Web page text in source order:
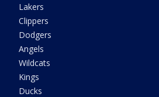
Lakers
Clippers
Dodgers
Angels
Wildcats
Kings
Ducks